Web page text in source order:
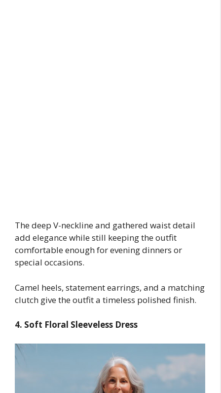
The deep V-neckline and gathered waist detail
add elegance while still keeping the outfit
comfortable enough for evening dinners or
special occasions.
Camel heels, statement earrings, and a matching
clutch give the outfit a timeless polished finish.
4. Soft Floral Sleeveless Dress